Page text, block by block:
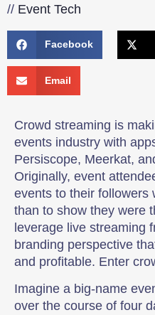
// Event Tech
Facebook
Email
Crowd streaming is
events industry with
Persiscope, Meerkat,
Originally, event
events to their followers
than to show they were
leverage live streaming
branding perspective
and profitable. Enter
Imagine a big-name
over the course of four